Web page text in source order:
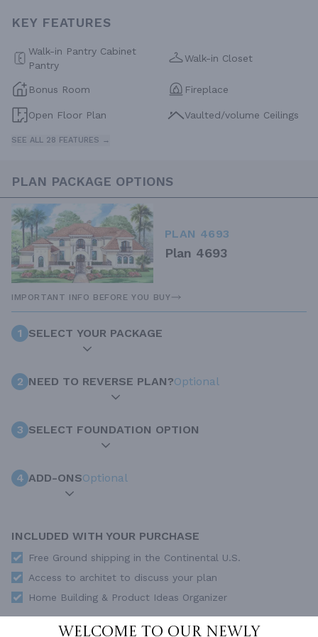
Welcome to our newly
KEY FEATURES
Walk-in Pantry Cabinet
Pantry
Walk-in Closet
Bonus Room Fireplace
Open Floor Plan Vaulted/volume Ceilings
SEE ALL 28 FEATURES →
PLAN PACKAGE OPTIONS
PLAN 4693
Plan 4693
IMPORTANT INFO BEFORE YOU BUY
1 SELECT YOUR PACKAGE
2 NEED TO REVERSE PLAN?Optional
3 SELECT FOUNDATION OPTION
4 ADD-ONSOptional
INCLUDED WITH YOUR PURCHASE
Free Ground shipping in the Continental U.S.
Access to architet to discuss your plan
Home Building & Product Ideas Organizer
SUBTOTAL Sale Price:$3,760.00 USD